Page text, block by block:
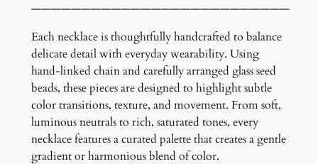
k
l
a
c
e
u
——————————————————————————
Each necklace is thoughtfully handcrafted to balance
delicate detail with everyday wearability. Using
hand-linked chain and carefully arranged glass seed
beads, these pieces are designed to highlight subtle
color transitions, texture, and movement. From soft,
luminous neutrals to rich, saturated tones, every
necklace features a curated palette that creates a gentle
gradient or harmonious blend of color.